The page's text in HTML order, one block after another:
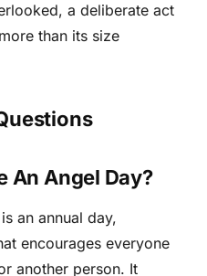
a deliberate act
than its size
An Angel Day?
an annual day,
encourages everyone
another person. It